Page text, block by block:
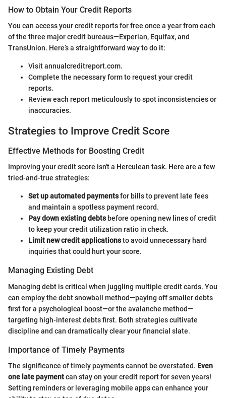
How to Obtain Your Credit Reports
You can access your credit reports for free once a year from each
of the three major credit bureaus—Experian, Equifax, and
TransUnion. Here’s a straightforward way to do it:
Visit annualcreditreport.com.
Complete the necessary form to request your credit
reports.
Review each report meticulously to spot inconsistencies or
inaccuracies.
Strategies to Improve Credit Score
Effective Methods for Boosting Credit
Improving your credit score isn't a Herculean task. Here are a few
tried-and-true strategies:
Set up automated paymentsfor bills to prevent late fees
and maintain a spotless payment record.
Pay down existing debtsbefore opening new lines of credit
to keep your credit utilization ratio in check.
Limit new credit applicationsto avoid unnecessary hard
inquiries that could hurt your score.
Managing Existing Debt
Managing debt is critical when juggling multiple credit cards. You
can employ the debt snowball method—paying off smaller debts
first for a psychological boost—or the avalanche method—
targeting high-interest debts first. Both strategies cultivate
discipline and can dramatically clear your financial slate.
Importance of Timely Payments
The significance of timely payments cannot be overstated. Even
one late paymentcan stay on your credit report for seven years!
Setting reminders or leveraging mobile apps can enhance your